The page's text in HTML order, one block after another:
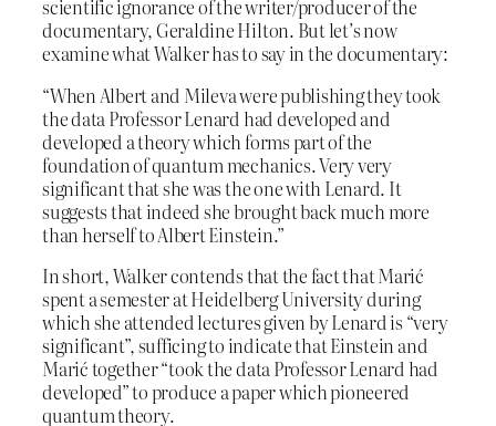
scientific ignorance of the writer/producer of the
documentary, Geraldine Hilton. But let’s now
examine what Walker has to say in the documentary:
“When Albert and Mileva were publishing they took
the data Professor Lenard had developed and
developed a theory which forms part of the
foundation of quantum mechanics. Very very
significant that she was the one with Lenard. It
suggests that indeed she brought back much more
than herself to Albert Einstein.”
In short, Walker contends that the fact that Marić
spent a semester at Heidelberg University during
which she attended lectures given by Lenard is “very
significant”, sufficing to indicate that Einstein and
Marić together “took the data Professor Lenard had
developed” to produce a paper which pioneered
quantum theory.